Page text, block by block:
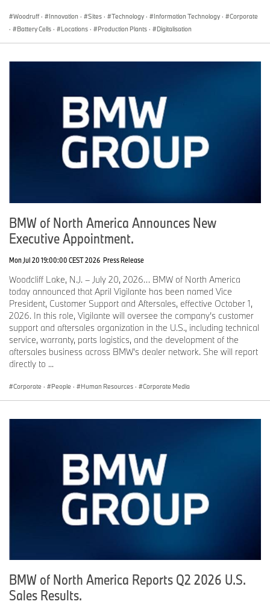
Woodruff · Innovation · Sites · Technology · Information Technology ·
Corporate
·
Battery Cells · Locations · Production Plants · Digitalisation
BMW of North America Announces New
Executive Appointment.
Mon Jul 20 19:00:00 CEST 2026 Press Release
Woodcliff Lake, N.J. – July 20, 2026… BMW of North America
today announced that April Vigilante has been named Vice
President, Customer Support and Aftersales, effective October 1,
2026. In this role, Vigilante will oversee the company’s customer
support and aftersales organization in the U.S., including technical
service, warranty, parts logistics, and the development of the
aftersales business across BMW’s dealer network. She will report
directly to ...
Corporate · People · Human Resources · Corporate Media
BMW of North America Reports Q2 2026 U.S.
Sales Results.